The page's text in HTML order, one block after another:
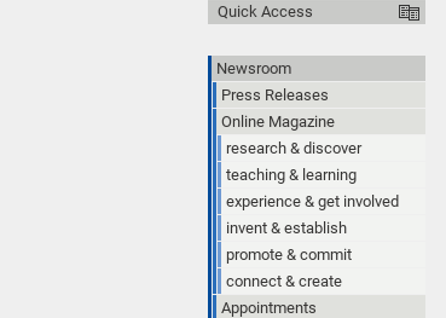
Quick Access
Newsroom
Press Releases
Online Magazine
research & discover
teaching & learning
experience & get involved
invent & establish
promote & commit
connect & create
Appointments